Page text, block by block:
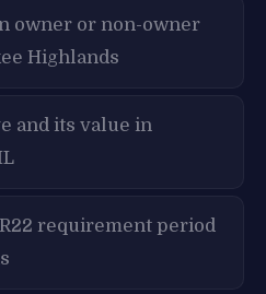
owner or non-owner
Highlands
and its value in
requirement period